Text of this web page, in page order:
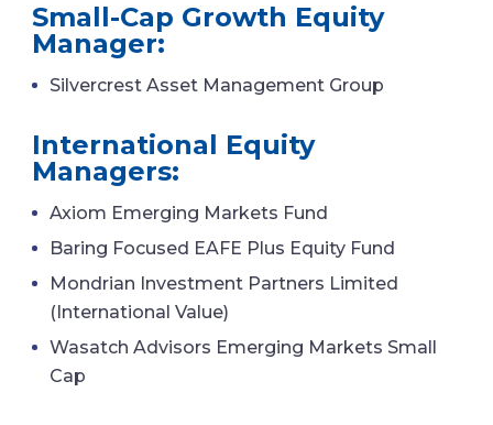
Small-Cap Growth Equity
Manager:
Silvercrest Asset Management Group
International Equity
Managers:
Axiom Emerging Markets Fund
Baring Focused EAFE Plus Equity Fund
Mondrian Investment Partners Limited
(International Value)
Wasatch Advisors Emerging Markets Small
Cap